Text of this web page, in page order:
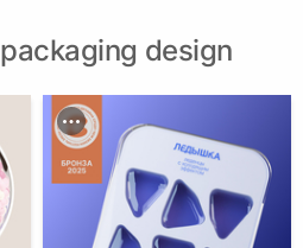
packaging design